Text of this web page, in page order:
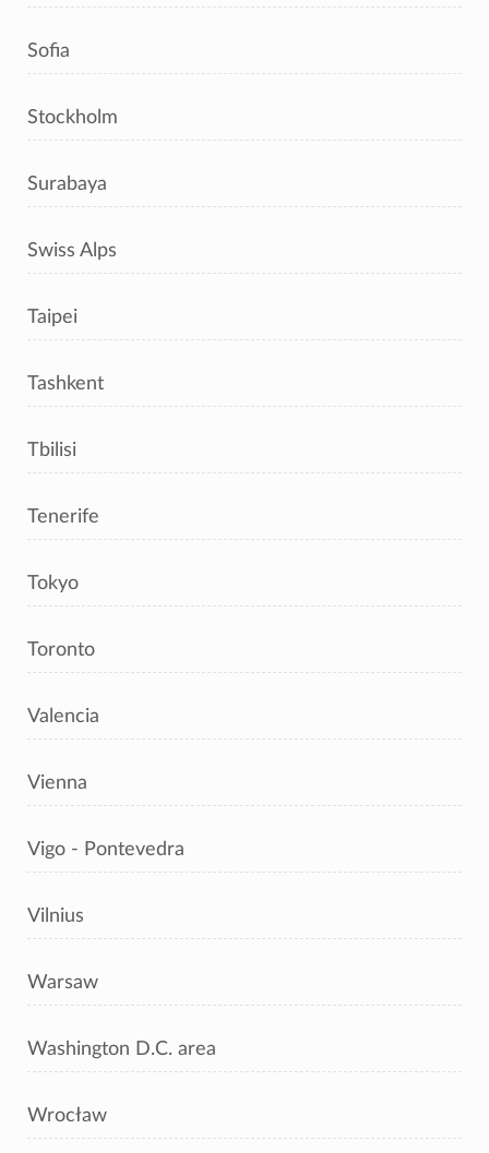
Sofia
Stockholm
Surabaya
Swiss Alps
Taipei
Tashkent
Tbilisi
Tenerife
Tokyo
Toronto
Valencia
Vienna
Vigo - Pontevedra
Vilnius
Warsaw
Washington D.C. area
Wrocław